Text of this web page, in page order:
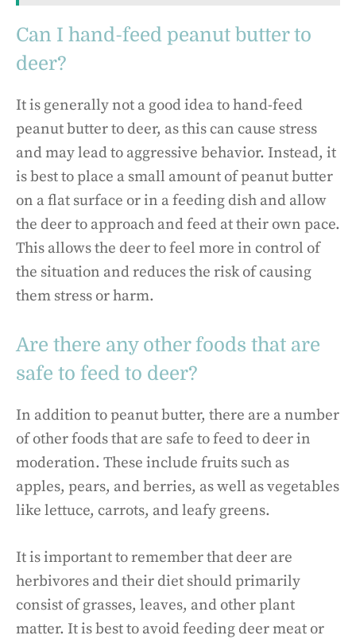
Can I hand-feed peanut butter to
deer?
It is generally not a good idea to hand-feed
peanut butter to deer, as this can cause stress
and may lead to aggressive behavior. Instead, it
is best to place a small amount of peanut butter
on a flat surface or in a feeding dish and allow
the deer to approach and feed at their own pace.
This allows the deer to feel more in control of
the situation and reduces the risk of causing
them stress or harm.
Are there any other foods that are
safe to feed to deer?
In addition to peanut butter, there are a number
of other foods that are safe to feed to deer in
moderation. These include fruits such as
apples, pears, and berries, as well as vegetables
like lettuce, carrots, and leafy greens.
It is important to remember that deer are
herbivores and their diet should primarily
consist of grasses, leaves, and other plant
matter. It is best to avoid feeding deer meat or